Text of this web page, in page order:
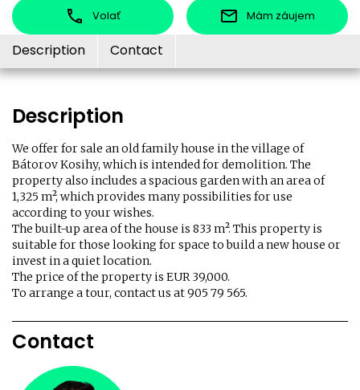
Volať Mám záujem
Description Contact
Description
We offer for sale an old family house in the village of
Bátorov Kosihy, which is intended for demolition. The
property also includes a spacious garden with an area of ​​
1,325 m², which provides many possibilities for use
according to your wishes.
The built-up area of ​​the house is 833 m². This property is
suitable for those looking for space to build a new house or
invest in a quiet location.
The price of the property is EUR 39,000.
To arrange a tour, contact us at 905 79 565.
Contact